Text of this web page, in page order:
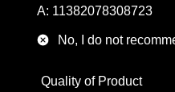
A: 11382078308723
No, I do not
Quality of Product